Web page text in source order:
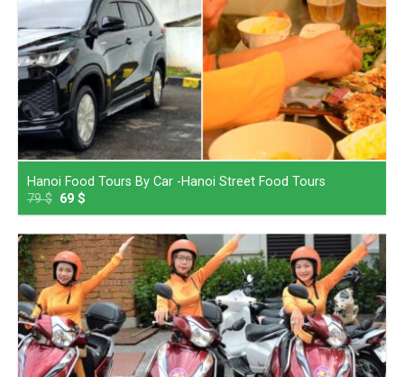
Hanoi Food Tours By Car -Hanoi Street Food Tours
79$ 69$